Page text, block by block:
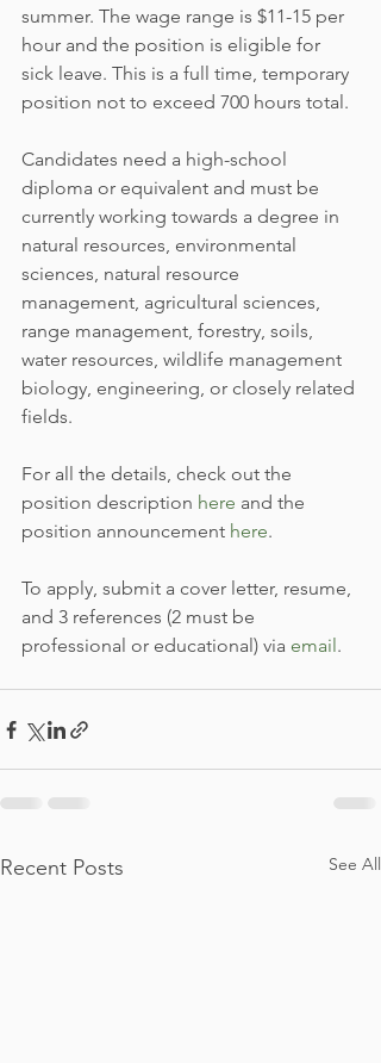
summer. The wage range is $11-15 per
hour and the position is eligible for
sick leave. This is a full time, temporary
position not to exceed 700 hours total.
Candidates need a high-school
diploma or equivalent and must be
currently working towards a degree in
natural resources, environmental
sciences, natural resource
management, agricultural sciences,
range management, forestry, soils,
water resources, wildlife management
biology, engineering, or closely related
fields.
For all the details, check out the
position description here and the
position announcement here.
To apply, submit a cover letter, resume,
and 3 references (2 must be
professional or educational) via email.
Recent Posts See All